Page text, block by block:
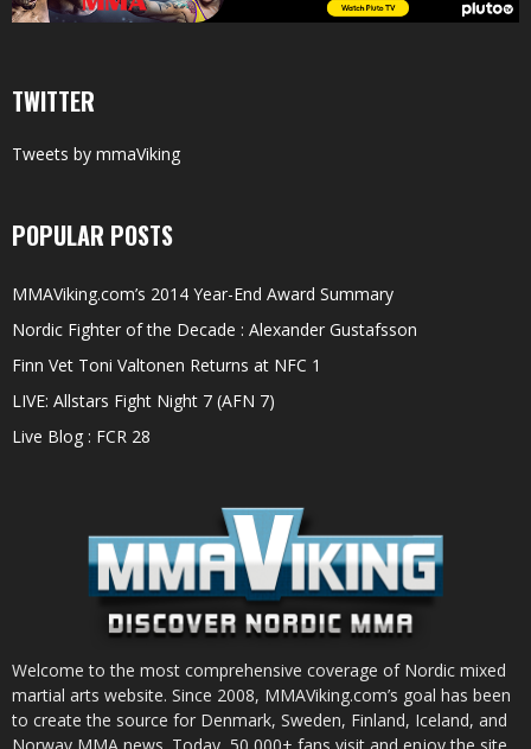
TWITTER
Tweets by mmaViking
POPULAR POSTS
MMAViking.com’s 2014 Year-End Award Summary
Nordic Fighter of the Decade : Alexander Gustafsson
Finn Vet Toni Valtonen Returns at NFC 1
LIVE: Allstars Fight Night 7 (AFN 7)
Live Blog : FCR 28
Welcome to the most comprehensive coverage of Nordic mixed
martial arts website. Since 2008, MMAViking.com’s goal has been
to create the source for Denmark, Sweden, Finland, Iceland, and